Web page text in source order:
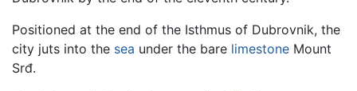
Positioned at the end of the Isthmus of Dubrovnik, the
city juts into the sea under the bare limestone Mount
Srđ.